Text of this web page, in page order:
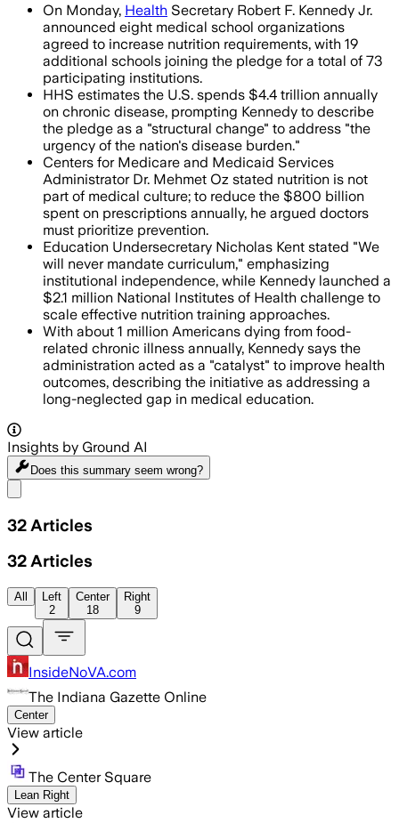
On Monday, Health Secretary Robert F. Kennedy Jr.
announced eight medical school organizations
agreed to increase nutrition requirements, with 19
additional schools joining the pledge for a total of 73
participating institutions.
HHS estimates the U.S. spends $4.4 trillion annually
on chronic disease, prompting Kennedy to describe
the pledge as a "structural change" to address "the
urgency of the nation's disease burden."
Centers for Medicare and Medicaid Services
Administrator Dr. Mehmet Oz stated nutrition is not
part of medical culture; to reduce the $800 billion
spent on prescriptions annually, he argued doctors
must prioritize prevention.
Education Undersecretary Nicholas Kent stated "We
will never mandate curriculum," emphasizing
institutional independence, while Kennedy launched a
$2.1 million National Institutes of Health challenge to
scale effective nutrition training approaches.
With about 1 million Americans dying from food-
related chronic illness annually, Kennedy says the
administration acted as a "catalyst" to improve health
outcomes, describing the initiative as addressing a
long-neglected gap in medical education.
Insights by Ground AI
Does this summary seem wrong?
32 Articles
32 Articles
All
Left
2
Center
18
Right
9
InsideNoVA.com
The Indiana Gazette Online
Center
View article
The Center Square
Lean Right
View article